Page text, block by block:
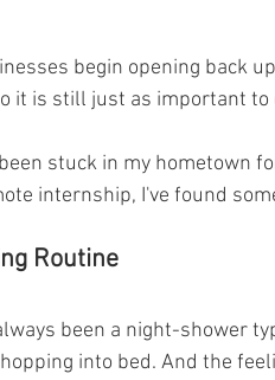
begin opening back
it is still just as important
stuck in my hometown
internship, I've found
Routine
been a night-shower
into bed. And the